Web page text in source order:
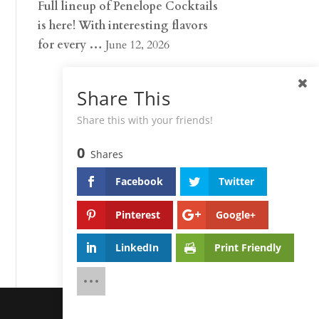
Full lineup of Penelope Cocktails
is here! With interesting flavors
for every … June 12, 2026
Share This
Share this with your friends!
0 Shares
Facebook
Twitter
Pinterest Google+
LinkedIn Print Friendly